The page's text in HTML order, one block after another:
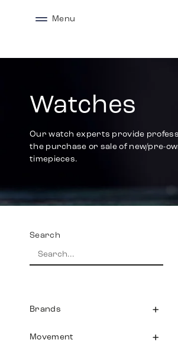
Menu
Watches
Our watch experts provide
the purchase or sale of new/pre-
timepieces.
Search
Brands
Movement